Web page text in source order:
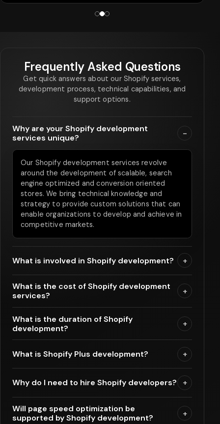
Frequently Asked Questions
Get quick answers about our Shopify services,
development process, technical capabilities, and
support options.
Why are your Shopify development
services unique?
-
Our Shopify development services revolve
around the development of scalable, search
engine optimized and conversion oriented
stores. We bring technical knowledge and
strategy to provide custom solutions that can
enable organizations to develop and achieve in
competitive markets.
What is involved in Shopify development? +
What is the cost of Shopify development
services?
+
What is the duration of Shopify
development?
+
What is Shopify Plus development? +
Why do I need to hire Shopify developers? +
Will page speed optimization be
supported by Shopify development?
+